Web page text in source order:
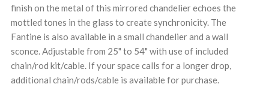
finish on the metal of this mirrored chandelier echoes the
mottled tones in the glass to create synchronicity. The
Fantine is also available in a small chandelier and a wall
sconce. Adjustable from 25" to 54" with use of included
chain/rod kit/cable. If your space calls for a longer drop,
additional chain/rods/cable is available for purchase.